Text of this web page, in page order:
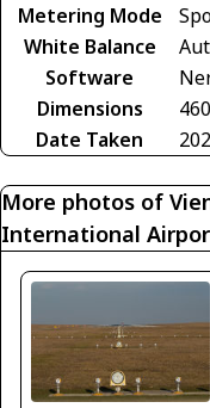
Metering Mode
White Balance
Software
Dimensions
Date Taken
More photos of
International